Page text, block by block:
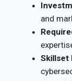
and
Skillset